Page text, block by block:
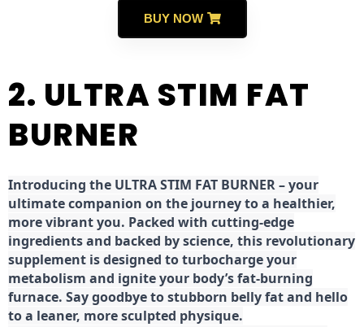
BUY NOW
2. ULTRA STIM FAT
BURNER
Introducing the ULTRA STIM FAT BURNER – your
ultimate companion on the journey to a healthier,
more vibrant you. Packed with cutting-edge
ingredients and backed by science, this revolutionary
supplement is designed to turbocharge your
metabolism and ignite your body’s fat-burning
furnace. Say goodbye to stubborn belly fat and hello
to a leaner, more sculpted physique.